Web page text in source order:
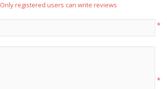
Only registered users can write reviews
*
*